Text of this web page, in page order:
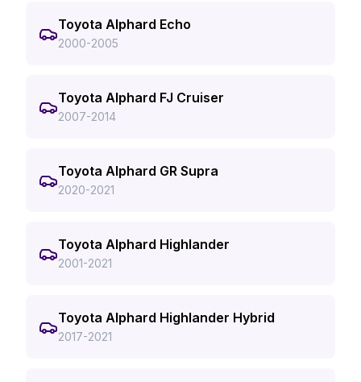
Toyota Alphard Echo
2000-2005
Toyota Alphard FJ Cruiser
2007-2014
Toyota Alphard GR Supra
2020-2021
Toyota Alphard Highlander
2001-2021
Toyota Alphard Highlander Hybrid
2017-2021